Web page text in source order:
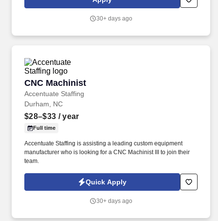
established relationships, solid engineering, and technical
30+ days ago
CNC Machinist
Accentuate Staffing
CNC Machinist
Durham, NC
$28–$33 / year
Full time
Accentuate Staffing is assisting a leading custom equipment
manufacturer who is looking for a CNC Machinist III to join their
team.
Quick Apply
30+ days ago